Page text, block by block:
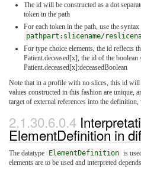
The id will be constructed as a dot
token in the path
For each token in the path, use the syntax
pathpart:slicename/
For type choice elements, the id reflects
Patient.deceased[x], the id of the boolean
Patient.deceased[x]:deceasedBoolean
Note that in a profile with no slices, this id will
values constructed in this fashion are unique,
target of external references into the definition,
2.1.30.6.0.4
ElementDefinition in
The datatype ElementDefinition is
elements are to be used and interpreted